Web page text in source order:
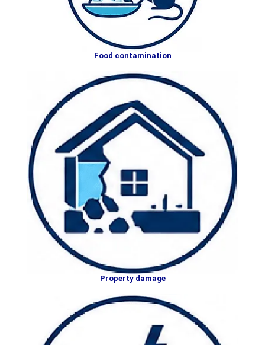
Food contamination
Property damage